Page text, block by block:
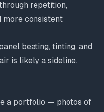
repetition,
more consistent
beating, tinting, and
is likely a sideline.
a portfolio — photos of